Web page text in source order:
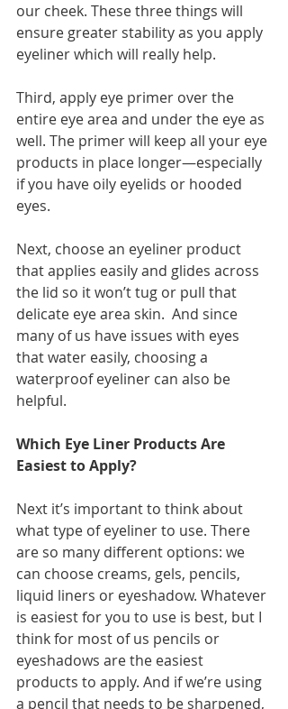
our cheek. These three things will
ensure greater stability as you apply
eyeliner which will really help.
Third, apply eye primer over the
entire eye area and under the eye as
well. The primer will keep all your eye
products in place longer—especially
if you have oily eyelids or hooded
eyes.
Next, choose an eyeliner product
that applies easily and glides across
the lid so it won’t tug or pull that
delicate eye area skin.  And since
many of us have issues with eyes
that water easily, choosing a
waterproof eyeliner can also be
helpful.
Which Eye Liner Products Are
Easiest to Apply?
Next it’s important to think about
what type of eyeliner to use. There
are so many different options: we
can choose creams, gels, pencils,
liquid liners or eyeshadow. Whatever
is easiest for you to use is best, but I
think for most of us pencils or
eyeshadows are the easiest
products to apply. And if we’re using
a pencil that needs to be sharpened,